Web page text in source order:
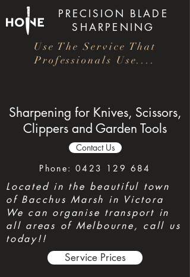
Contact Us
PRECISION BLADE
SHARPENING
Use The Service That
Professionals Use....
Phone: 0423 129 684
Sharpening for Knives, Scissors,
Clippers and Garden Tools
Located in the beautiful town
of Bacchus Marsh in Victora
We can organise transport in
all areas of Melbourne, call us
today!!
Service Prices